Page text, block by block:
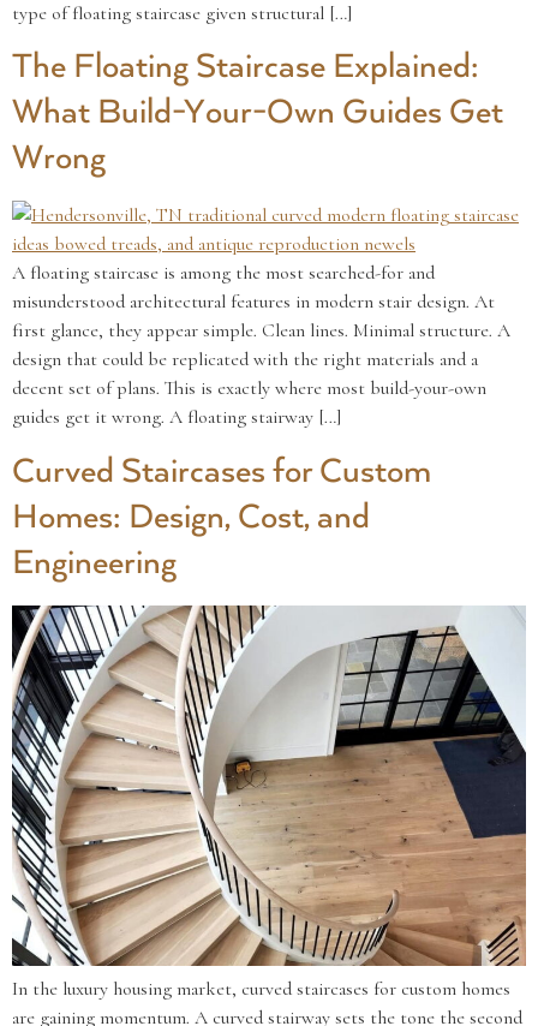
type of floating staircase given structural […]
The Floating Staircase Explained:
What Build-Your-Own Guides Get
Wrong
A floating staircase is among the most searched-for and
misunderstood architectural features in modern stair design. At
first glance, they appear simple. Clean lines. Minimal structure. A
design that could be replicated with the right materials and a
decent set of plans. This is exactly where most build-your-own
guides get it wrong. A floating stairway […]
Curved Staircases for Custom
Homes: Design, Cost, and
Engineering
In the luxury housing market, curved staircases for custom homes
are gaining momentum. A curved stairway sets the tone the second